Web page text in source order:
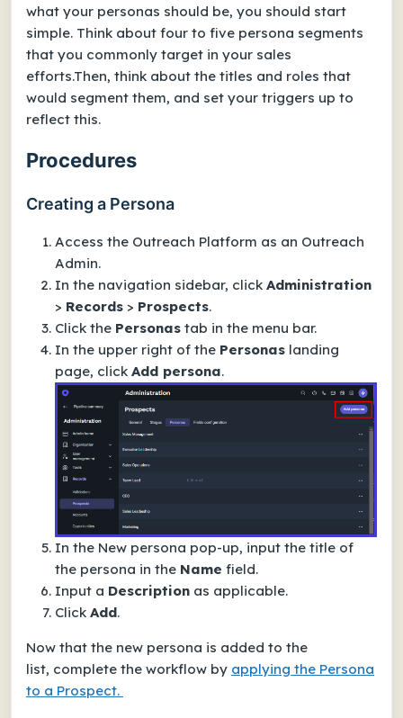
what your personas should be, you should start
simple. Think about four to five persona segments
that you commonly target in your sales
efforts.Then, think about the titles and roles that
would segment them, and set your triggers up to
reflect this.
Procedures
Creating a Persona
Access the Outreach Platform as an Outreach
Admin.
In the navigation sidebar, click Administration
> Records > Prospects.
Click the Personas tab in the menu bar.
In the upper right of the Personas landing
page, click Add persona.
In the New persona pop-up, input the title of
the persona in the Name field.
Input a Description as applicable.
Click Add.
Now that the new persona is added to the
list, complete the workflow by applying the Persona
to a Prospect.